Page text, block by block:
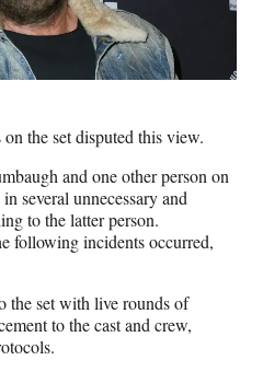
the set disputed this view.
and one other person on
several unnecessary and
to the latter person.
following incidents occurred,
the set with live rounds of
to the cast and crew,